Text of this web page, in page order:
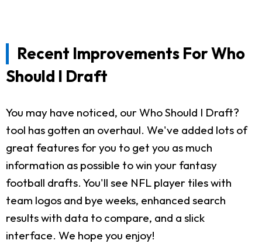
Recent Improvements For Who
Should I Draft
You may have noticed, our Who Should I Draft?
tool has gotten an overhaul. We've added lots of
great features for you to get you as much
information as possible to win your fantasy
football drafts. You'll see NFL player tiles with
team logos and bye weeks, enhanced search
results with data to compare, and a slick
interface. We hope you enjoy!